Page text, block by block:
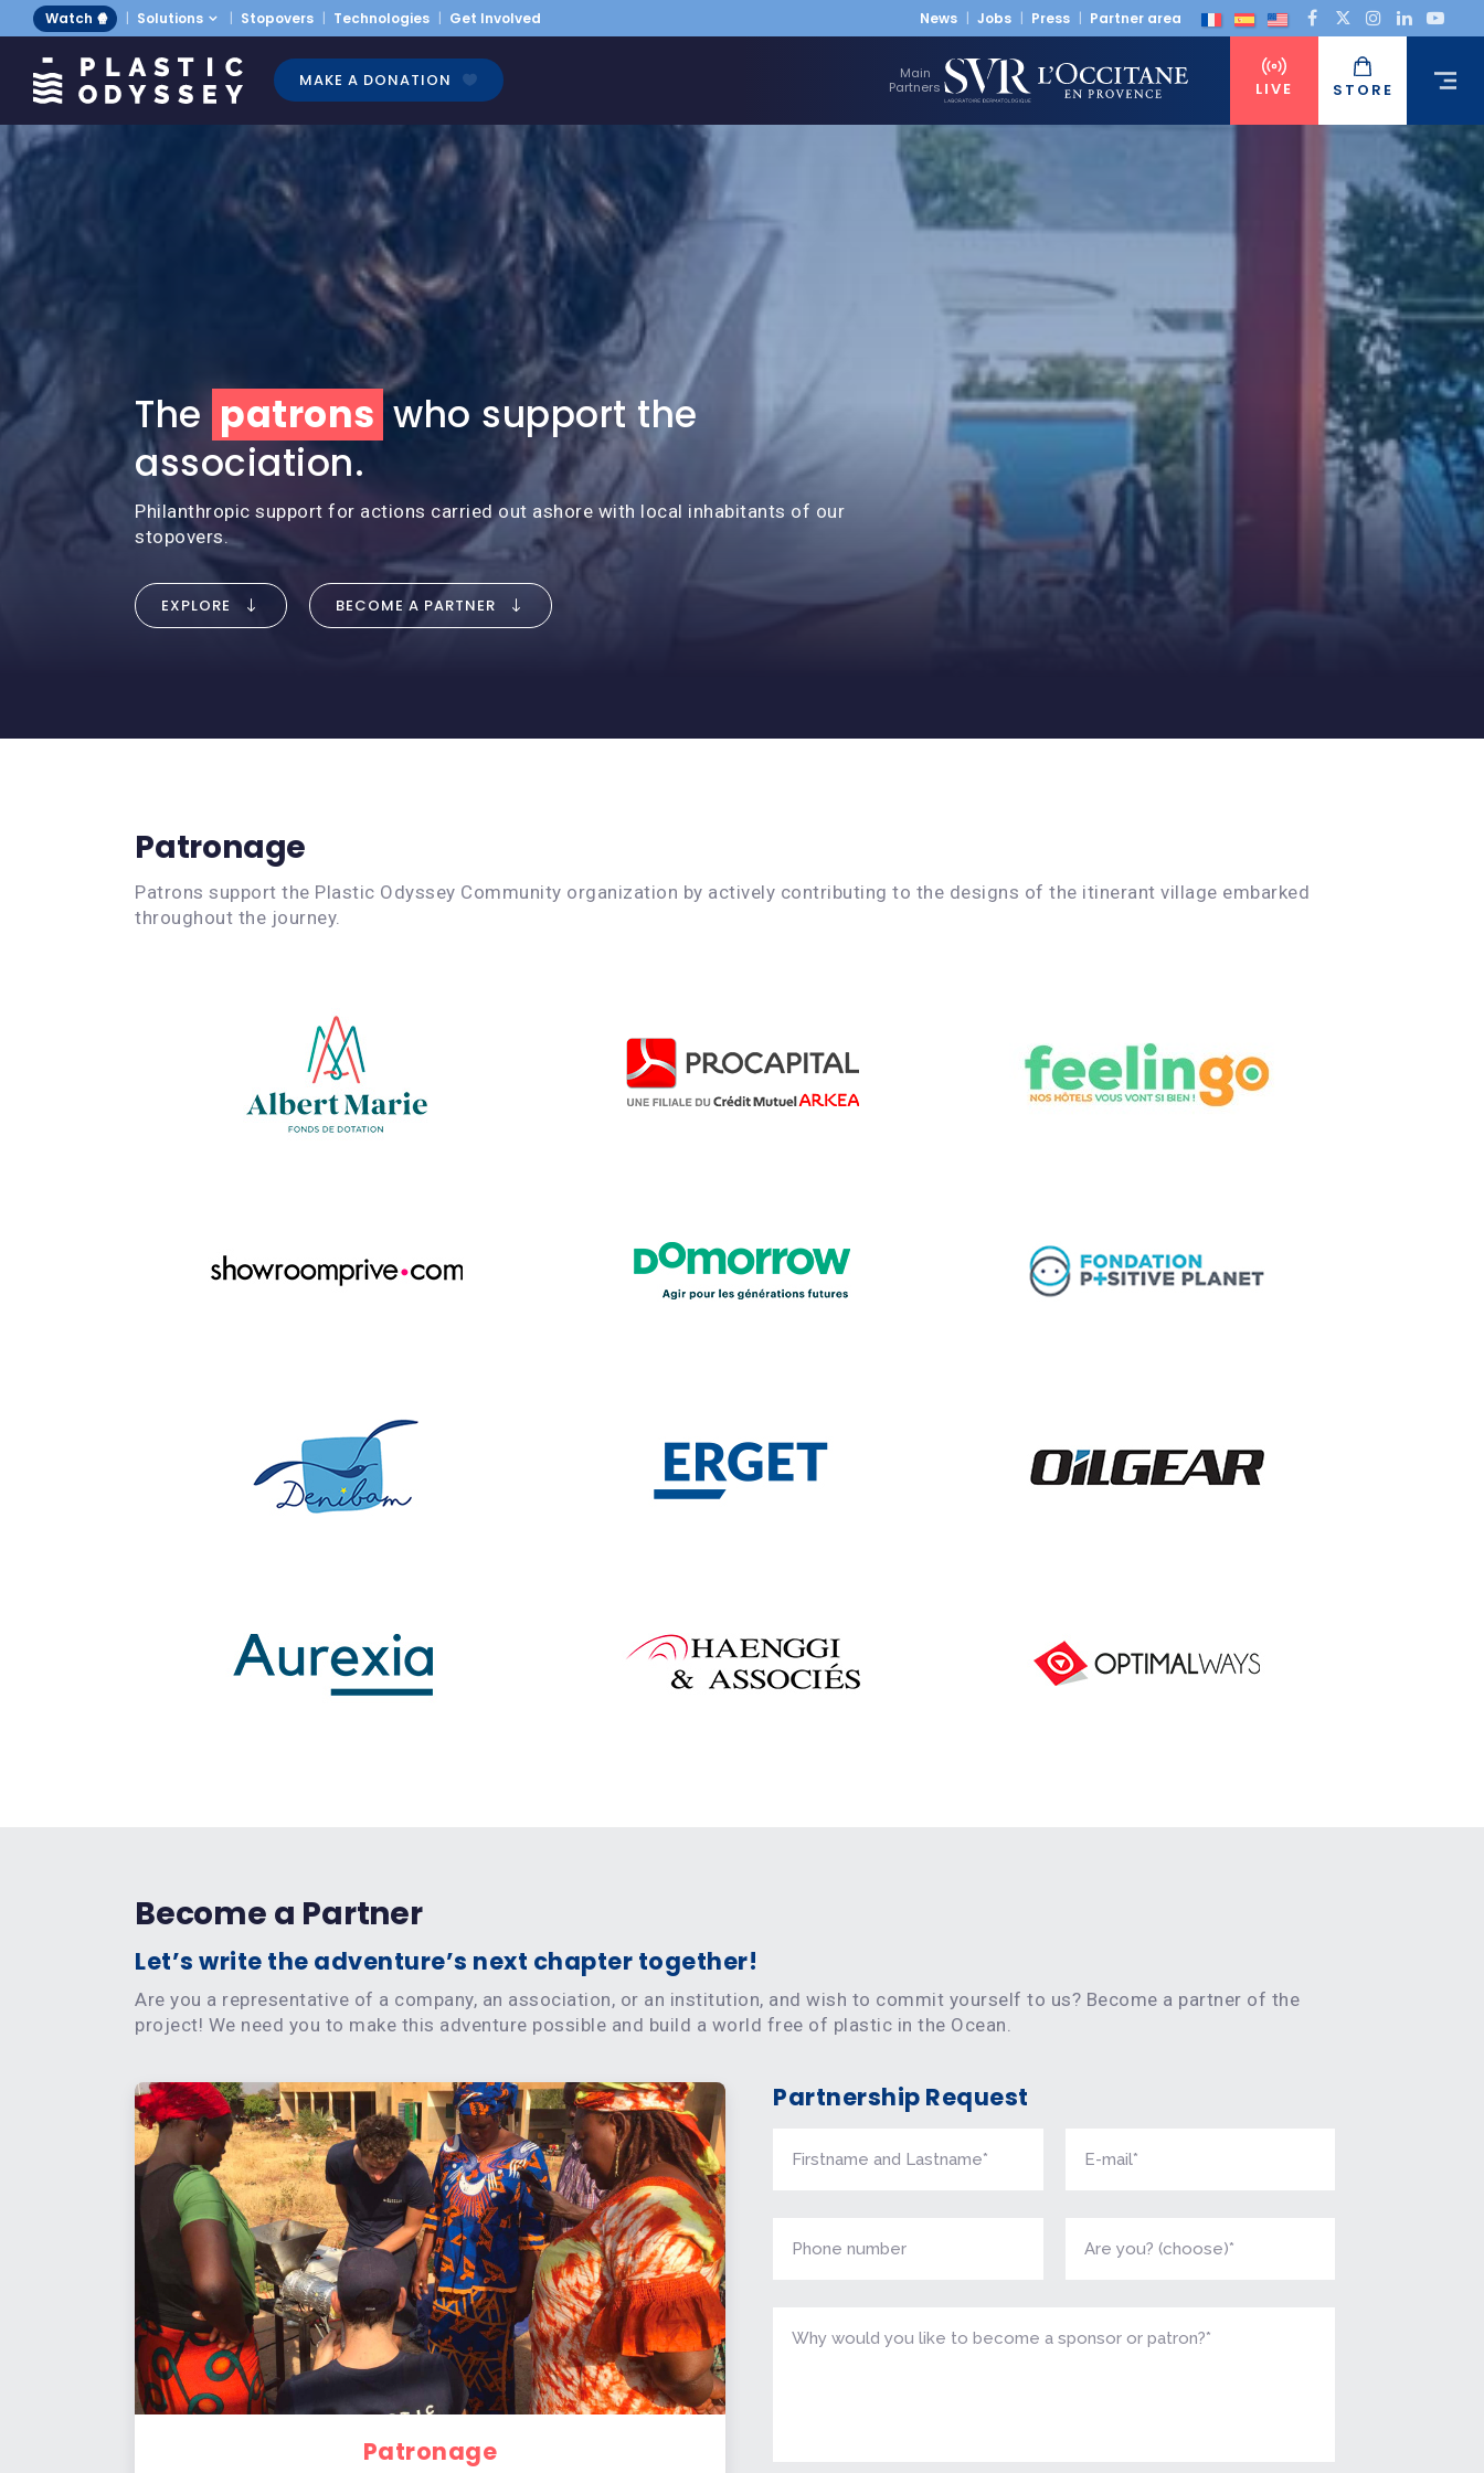
Watch 🍿 Solutions Stopovers Technologies Get Involved
MAKE A DONATION
News Jobs Press Partner area
Main
Partners
LIVE STORE
The patrons who support the
association.
Philanthropic support for actions carried out ashore with local inhabitants of our
stopovers.
EXPLORE BECOME A PARTNER
Patronage
Patrons support the Plastic Odyssey Community organization by actively contributing to the designs of the itinerant village embarked
throughout the journey.
Become a Partner
Let’s write the adventure’s next chapter together!
Are you a representative of a company, an association, or an institution, and wish to commit yourself to us? Become a partner of the
project! We need you to make this adventure possible and build a world free of plastic in the Ocean.
Patronage
Partnership Request